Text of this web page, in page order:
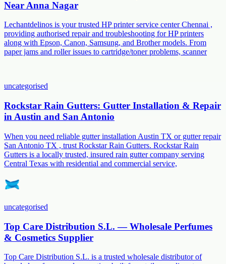
Near Anna Nagar
Lechantdelinos is your trusted HP printer service center Chennai ,
providing authorised repair and troubleshooting for HP printers
along with Epson, Canon, Samsung, and Brother models. From
paper jams and roller issues to cartridge/toner problems, scanner
uncategorised
Rockstar Rain Gutters: Gutter Installation & Repair
in Austin and San Antonio
When you need reliable gutter installation Austin TX or gutter repair
San Antonio TX , trust Rockstar Rain Gutters. Rockstar Rain
Gutters is a locally trusted, insured rain gutter company serving
Central Texas with residential and commercial service,
uncategorised
Top Care Distribution S.L. — Wholesale Perfumes
& Cosmetics Supplier
Top Care Distribution S.L. is a trusted wholesale distributor of